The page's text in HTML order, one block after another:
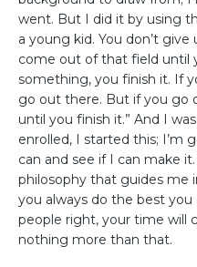
went. But I did it by using
a young kid. You don’t give
come out of that field until
something, you finish it. If
go out there. But if you go
until you finish it.” And I
enrolled, I started this; I’m
can and see if I can make
philosophy that guides me
you always do the best
people right, your time will
nothing more than that.